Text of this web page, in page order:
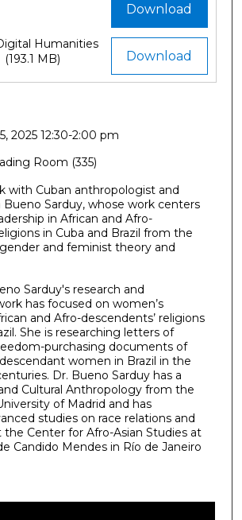
Download
Download
Humanities
(193.1 MB)
2025 12:30-2:00 pm
Room (335)
with Cuban anthropologist and
Sarduy, whose work centers
in African and Afro-
in Cuba and Brazil from the
and feminist theory and
Sarduy's research and
has focused on women’s
and Afro-descendents’ religions
She is researching letters of
purchasing documents of
women in Brazil in the
Dr. Bueno Sarduy has a
Cultural Anthropology from the
of Madrid and has
studies on race relations and
Center for Afro-Asian Studies at
Candido Mendes in Río de Janeiro